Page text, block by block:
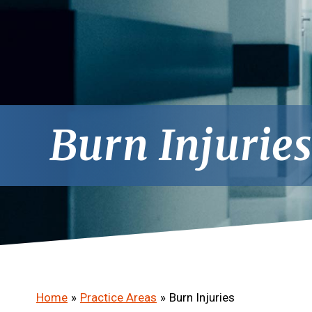
Burn
Home » Practice Areas » Burn Injuries